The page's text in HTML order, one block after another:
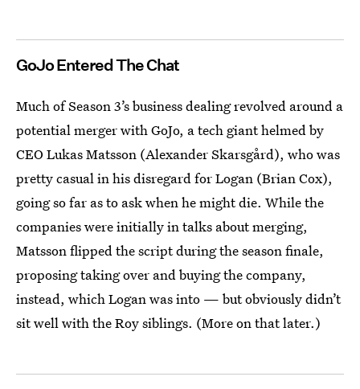
GoJo Entered The Chat
Much of Season 3’s business dealing revolved around a
potential merger with GoJo, a tech giant helmed by
CEO Lukas Matsson (Alexander Skarsgård), who was
pretty casual in his disregard for Logan (Brian Cox),
going so far as to ask when he might die. While the
companies were initially in talks about merging,
Matsson flipped the script during the season finale,
proposing taking over and buying the company,
instead, which Logan was into — but obviously didn’t
sit well with the Roy siblings. (More on that later.)